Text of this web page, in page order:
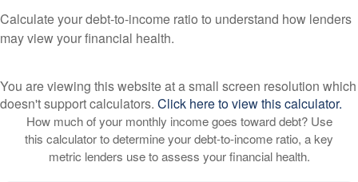
Calculate your debt-to-income ratio to understand how lenders
may view your financial health.
You are viewing this website at a small screen resolution which
doesn't support calculators. Click here to view this calculator.
How much of your monthly income goes toward debt? Use
this calculator to determine your debt-to-income ratio, a key
metric lenders use to assess your financial health.